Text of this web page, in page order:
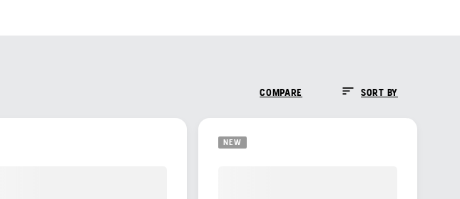
COMPARE SORT BY
NEW